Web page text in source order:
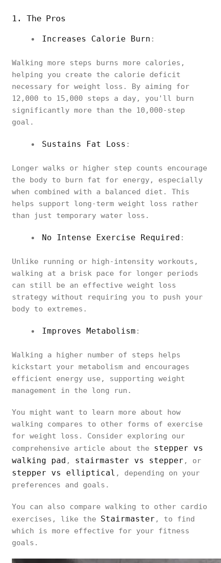
1. The Pros
Increases Calorie Burn :
Walking more steps burns more calories,
helping you create the calorie deficit
necessary for weight loss. By aiming for
12,000 to 15,000 steps a day, you'll burn
significantly more than the 10,000-step
goal.
Sustains Fat Loss :
Longer walks or higher step counts encourage
the body to burn fat for energy, especially
when combined with a balanced diet. This
helps support long-term weight loss rather
than just temporary water loss.
No Intense Exercise Required :
Unlike running or high-intensity workouts,
walking at a brisk pace for longer periods
can still be an effective weight loss
strategy without requiring you to push your
body to extremes.
Improves Metabolism :
Walking a higher number of steps helps
kickstart your metabolism and encourages
efficient energy use, supporting weight
management in the long run.
You might want to learn more about how
walking compares to other forms of exercise
for weight loss. Consider exploring our
comprehensive article about the stepper vs
walking pad , stairmaster vs stepper , or
stepper vs elliptical , depending on your
preferences and goals.
You can also compare walking to other cardio
exercises, like the Stairmaster , to find
which is more effective for your fitness
goals.